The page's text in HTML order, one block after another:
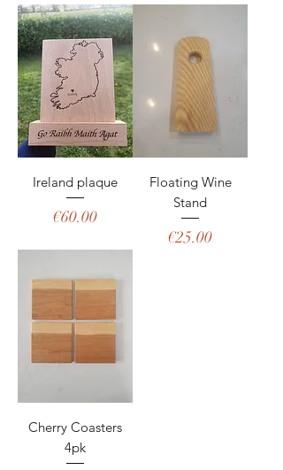
Ireland plaque
Price
€60.00
Floating Wine
Stand
Price
€25.00
Cherry Coasters
4pk